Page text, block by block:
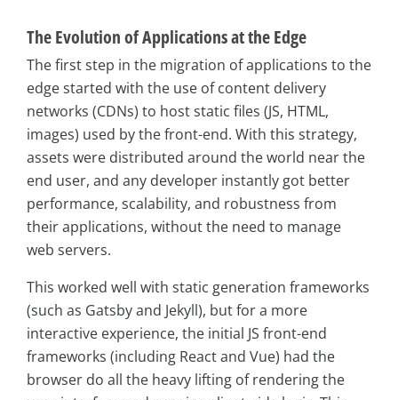
The Evolution of Applications at the Edge
The first step in the migration of applications to the
edge started with the use of content delivery
networks (CDNs) to host static files (JS, HTML,
images) used by the front-end. With this strategy,
assets were distributed around the world near the
end user, and any developer instantly got better
performance, scalability, and robustness from
their applications, without the need to manage
web servers.
This worked well with static generation frameworks
(such as Gatsby and Jekyll), but for a more
interactive experience, the initial JS front-end
frameworks (including React and Vue) had the
browser do all the heavy lifting of rendering the